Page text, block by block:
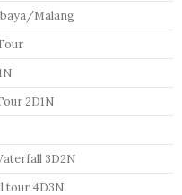
Malang
2D1N
3D2N
tour 4D3N